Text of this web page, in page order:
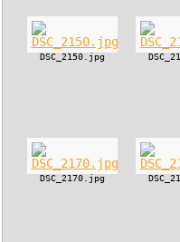
DSC_2150.jpg
DSC_2170.jpg